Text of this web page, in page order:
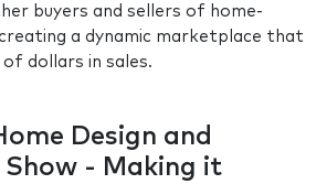
buyers and sellers of home-
a dynamic marketplace that
dollars in sales.
Design and
Show - Making it